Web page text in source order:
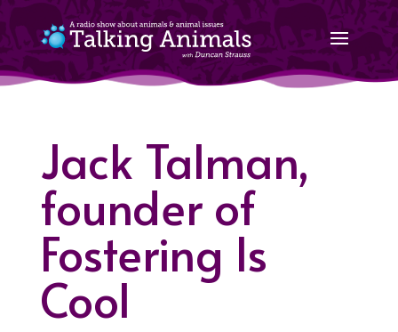
Jack Talman,
founder of
Fostering Is
Cool